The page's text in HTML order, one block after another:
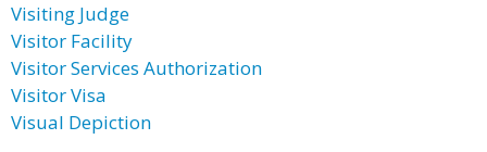
Visiting Judge
Visitor Facility
Visitor Services Authorization
Visitor Visa
Visual Depiction